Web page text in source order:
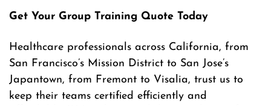
Get Your Group Training Quote Today
Healthcare professionals across California, from
San Francisco’s Mission District to San Jose’s
Japantown, from Fremont to Visalia, trust us to
keep their teams certified efficiently and